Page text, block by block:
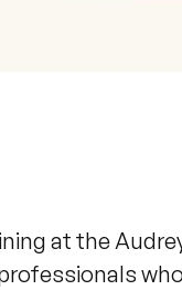
at the